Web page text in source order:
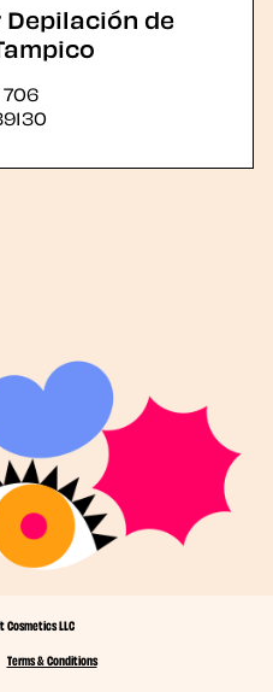
de
LLC
Terms & Conditions